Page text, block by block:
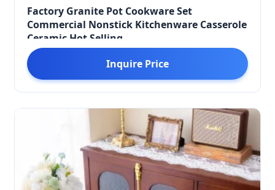
Factory Granite Pot Cookware Set
Commercial Nonstick Kitchenware Casserole
Ceramic Hot Selling
Inquire Price